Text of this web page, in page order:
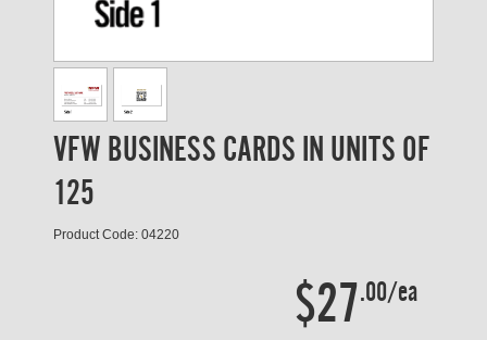
VFW BUSINESS CARDS IN UNITS OF
125
Product Code: 04220
$27.00/ea